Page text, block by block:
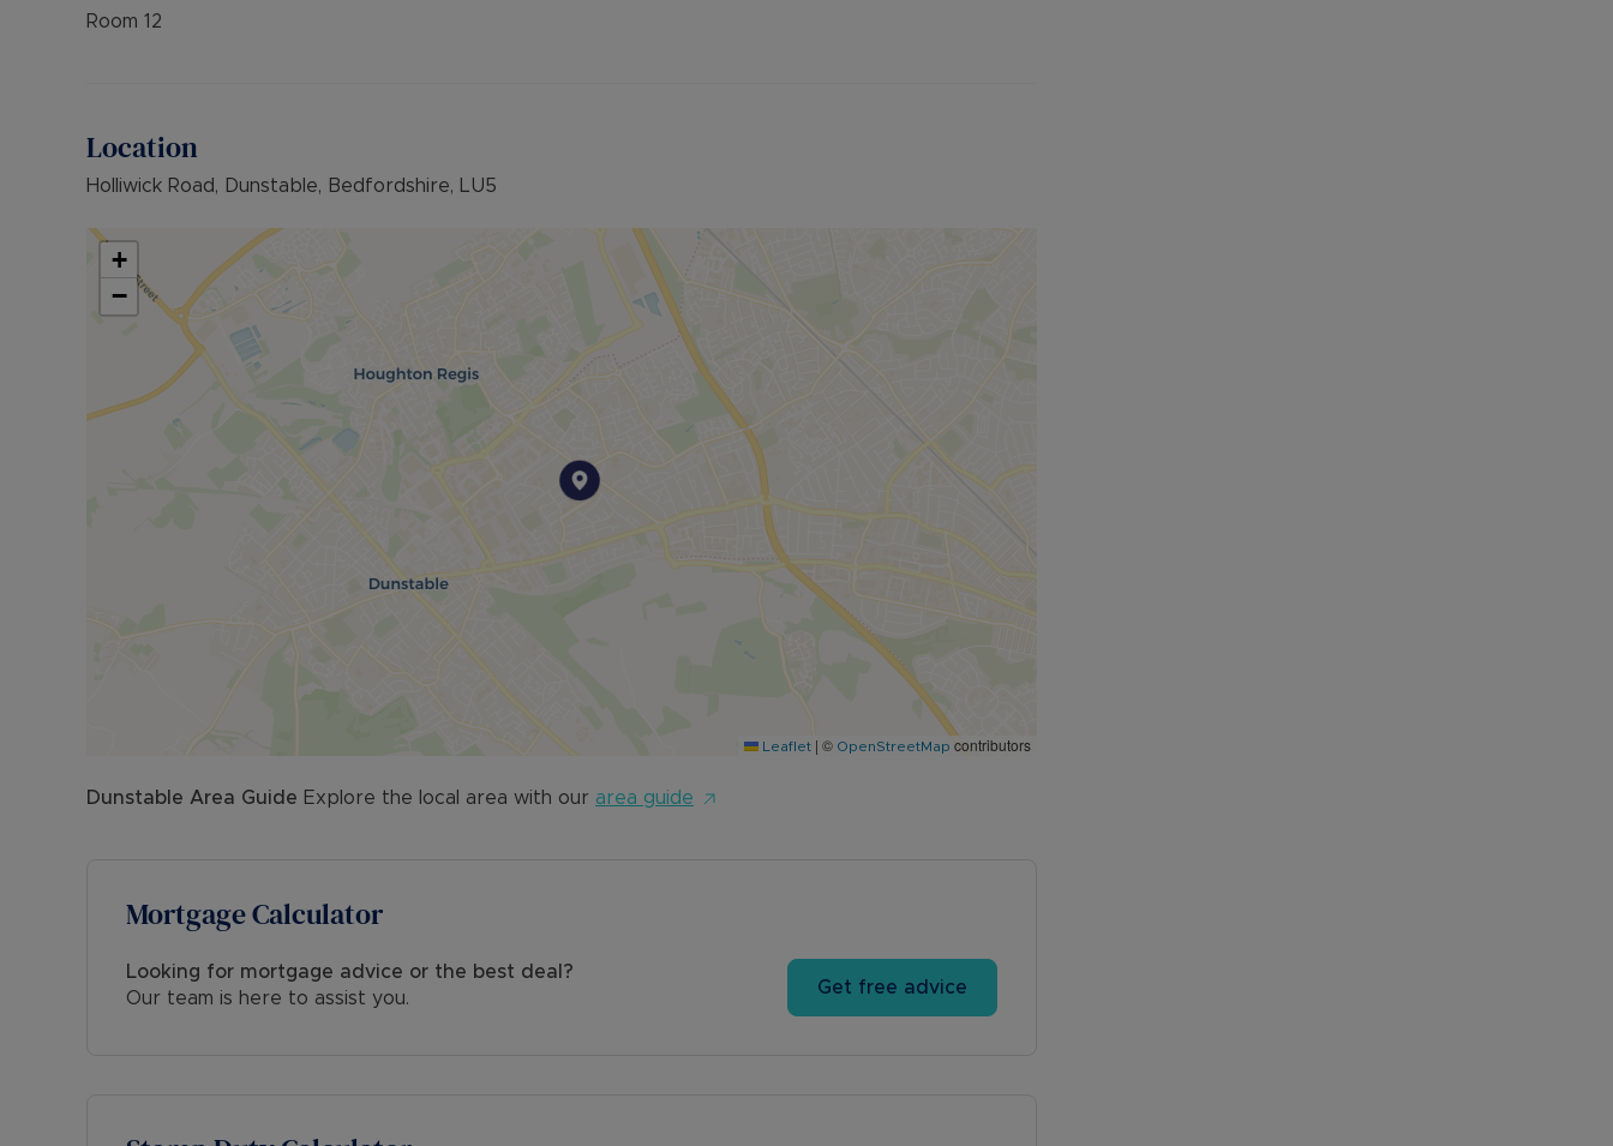
Room 12
Location
Holliwick Road, Dunstable, Bedfordshire, LU5
+
−
Leaflet | © OpenStreetMap contributors
Dunstable Area Guide Explore the local area with our area guide
Mortgage Calculator
Looking for mortgage advice or the best deal?
Our team is here to assist you.
Get free advice